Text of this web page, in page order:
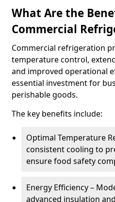
What Are the
Commercial
Commercial refrigeration
temperature control,
and improved operational
essential investment for
perishable goods.
The key benefits include:
Optimal Temperature
consistent cooling to
ensure food safety
Energy Efficiency –
advanced insulation